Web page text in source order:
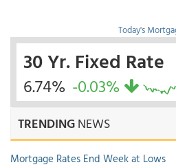
Today's
30 Yr. Fixed Rate
6.74% -0.03%
TRENDINGNEWS
Mortgage Rates End Week at Lows